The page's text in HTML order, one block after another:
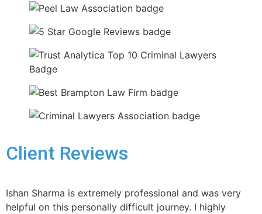
Client Reviews
Ishan Sharma is extremely professional and was very
helpful on this personally difficult journey. I highly